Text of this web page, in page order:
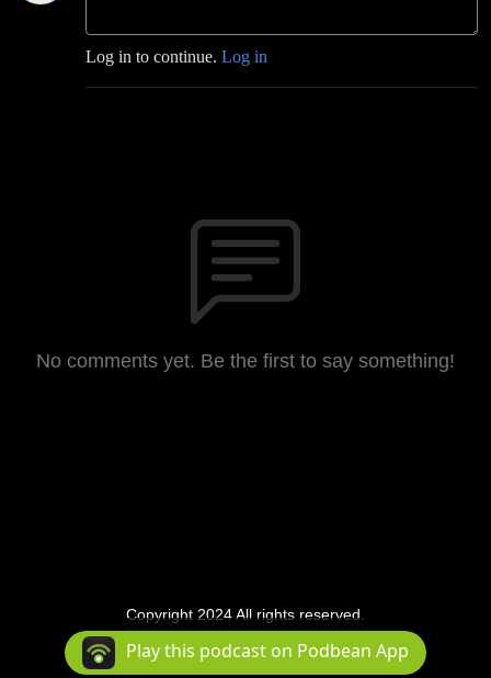
Log in to continue. Log in
No comments yet. Be the first to say something!
Copyright 2024 All rights reserved.
Podcast Powered By Podbean
Play this podcast on Podbean App